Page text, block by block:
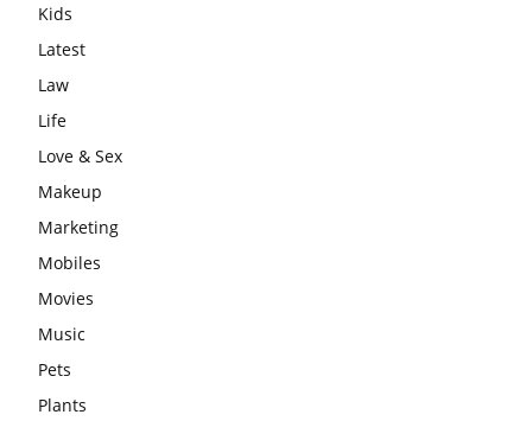
Kids
Latest
Law
Life
Love & Sex
Makeup
Marketing
Mobiles
Movies
Music
Pets
Plants